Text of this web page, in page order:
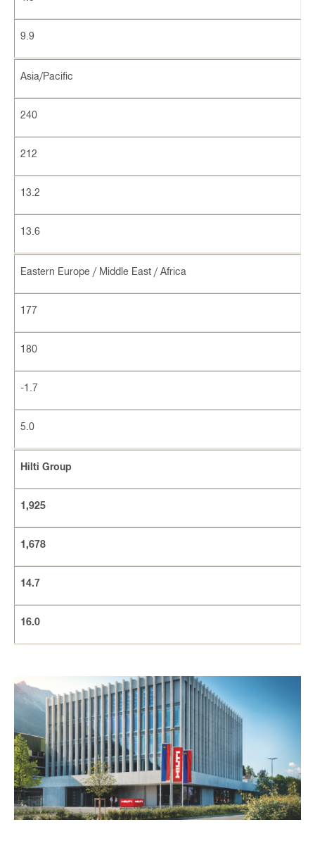
9.9
Asia/Pacific
240
212
13.2
13.6
Eastern Europe / Middle East / Africa
177
180
-1.7
5.0
Hilti Group
1,925
1,678
14.7
16.0